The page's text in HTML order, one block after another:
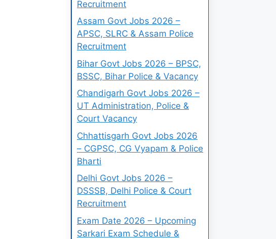
Recruitment
Assam Govt Jobs 2026 –
APSC, SLRC & Assam Police
Recruitment
Bihar Govt Jobs 2026 – BPSC,
BSSC, Bihar Police & Vacancy
Chandigarh Govt Jobs 2026 –
UT Administration, Police &
Court Vacancy
Chhattisgarh Govt Jobs 2026
– CGPSC, CG Vyapam & Police
Bharti
Delhi Govt Jobs 2026 –
DSSSB, Delhi Police & Court
Recruitment
Exam Date 2026 – Upcoming
Sarkari Exam Schedule &